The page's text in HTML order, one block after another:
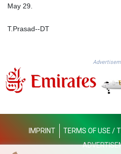
LTL
LVL
MDL
MGA
MKD
May 29.
T.Prasad--DT
IMPRINT TERMS OF USE /